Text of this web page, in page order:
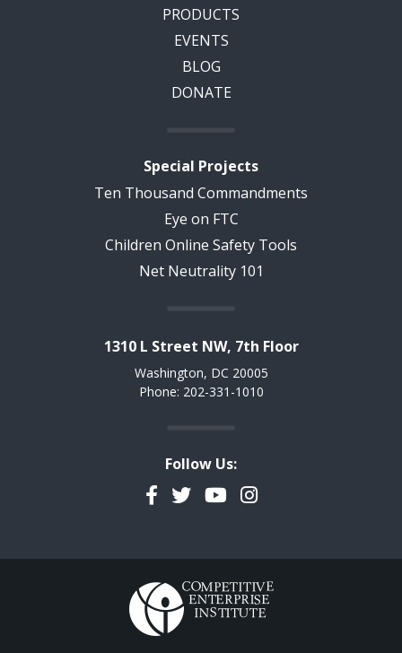
PRODUCTS
EVENTS
BLOG
DONATE
Special Projects
Ten Thousand Commandments
Eye on FTC
Children Online Safety Tools
Net Neutrality 101
1310 L Street NW, 7th Floor
Washington, DC 20005
Phone: 202-331-1010
Follow Us:
Facebook
TwitterYouTubeInstagram